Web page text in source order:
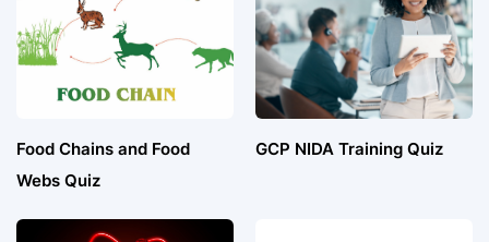
Food Chains and Food
Webs Quiz
GCP NIDA Training Quiz